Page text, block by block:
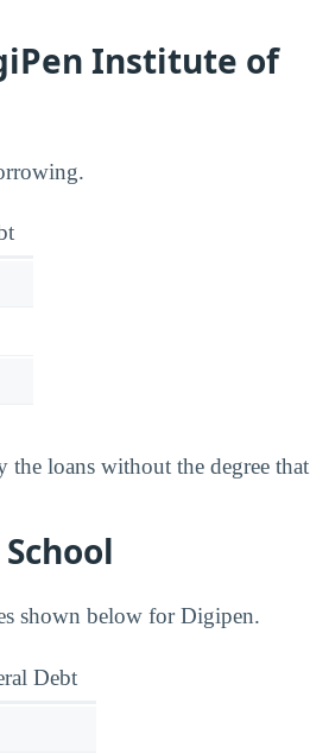
Institute of
the loans without the degree that
shown below for Digipen.
Debt